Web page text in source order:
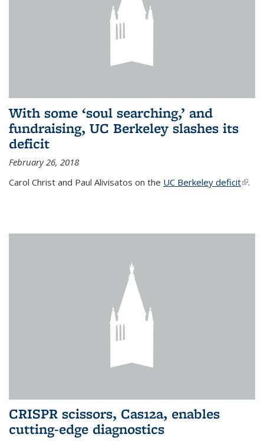
With some ‘soul searching,’ and
fundraising, UC Berkeley slashes its
deficit
February 26, 2018
Carol Christ and Paul Alivisatos on the UC Berkeley deficit(link
.
CRISPR scissors, Cas12a, enables
cutting-edge diagnostics